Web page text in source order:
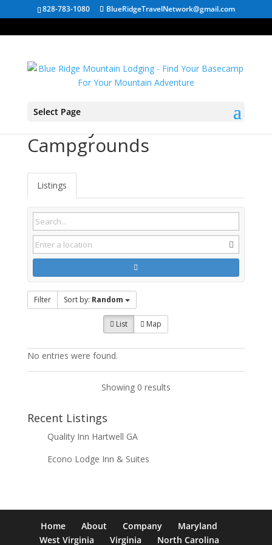
828-783-1080 BlueRidgeTravelNetwork@gmail.com
Select Page
Campgrounds
Listings
Filter Sort by: Random
List Map
No entries were found.
Showing 0 results
Recent Listings
Quality Inn Hartwell GA
Econo Lodge Inn & Suites
Home About Company
Maryland
West Virginia
Virginia North Carolina